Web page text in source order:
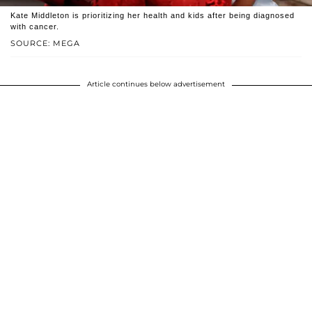
SOURCE: MEGA
Kate Middleton is prioritizing her health and kids after being diagnosed
with cancer.
Article continues below advertisement